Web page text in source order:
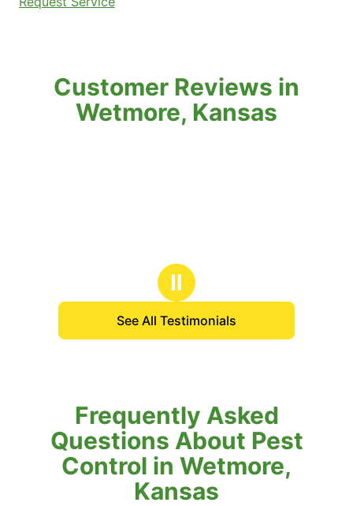
Customer Reviews in
Wetmore, Kansas
Ⅱ
See All Testimonials
Frequently Asked
Questions About Pest
Control in Wetmore,
Kansas